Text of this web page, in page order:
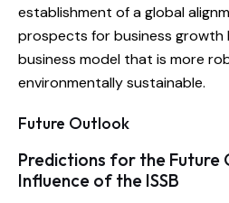
establishment of a global
prospects for business growth
business model that is more
environmentally sustainable.
Future Outlook
Predictions for the Future
Influence of the ISSB